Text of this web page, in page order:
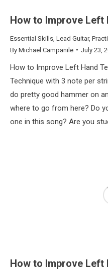
How to Improve Left
Essential Skills Lead Guitar,
By Michael Campanile July 23,
How to Improve Left Hand
Technique with 3 note per
do pretty good hammer on
where to go from here? Do
one in this song? Are you
How to Improve Left